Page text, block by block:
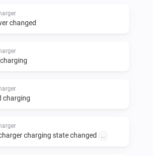
changed
charging
charging state changed